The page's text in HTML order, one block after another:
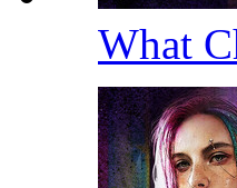
What